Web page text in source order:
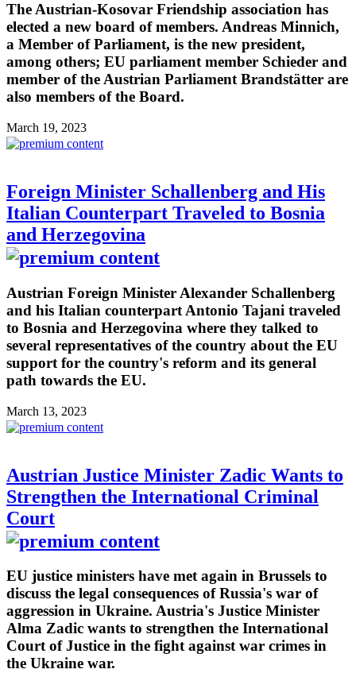
The Austrian-Kosovar Friendship association has
elected a new board of members. Andreas Minnich,
a Member of Parliament, is the new president,
among others; EU parliament member Schieder and
member of the Austrian Parliament Brandstätter are
also members of the Board.
March 19, 2023
Foreign Minister Schallenberg and His
Italian Counterpart Traveled to Bosnia
and Herzegovina
Austrian Foreign Minister Alexander Schallenberg
and his Italian counterpart Antonio Tajani traveled
to Bosnia and Herzegovina where they talked to
several representatives of the country about the EU
support for the country's reform and its general
path towards the EU.
March 13, 2023
Austrian Justice Minister Zadic Wants to
Strengthen the International Criminal
Court
EU justice ministers have met again in Brussels to
discuss the legal consequences of Russia's war of
aggression in Ukraine. Austria's Justice Minister
Alma Zadic wants to strengthen the International
Court of Justice in the fight against war crimes in
the Ukraine war.